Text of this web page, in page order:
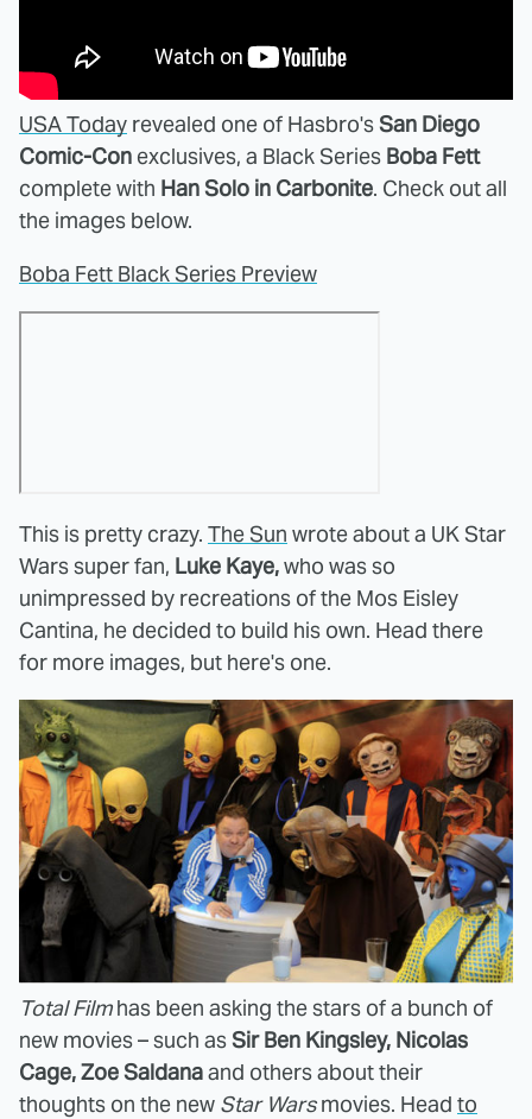
USA Today revealed one of Hasbro'sSan Diego
Comic-Con exclusives, a Black Series Boba Fett
complete with Han Solo in Carbonite. Check out all
the images below.
Boba Fett Black Series Preview
This is pretty crazy. The Sun wrote about a UK Star
Wars super fan, Luke Kaye,who was so
unimpressed by recreations of the Mos Eisley
Cantina, he decided to build his own. Head there
for more images, but here's one.
Total Filmhas been asking the stars of a bunch of
new movies – such asSir Ben Kingsley, Nicolas
Cage, Zoe Saldanaand others about their
thoughts on the new Star Warsmovies. Head to